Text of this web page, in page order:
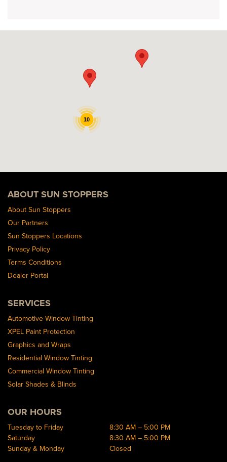
10
ABOUT SUN STOPPERS
About Sun Stoppers
Our Partners
Sun Stoppers Locations
Privacy Policy
Terms Conditions
Dealer Portal
SERVICES
Automotive Window Tinting
XPEL Paint Protection
Graphics and Wraps
Residential Window Tinting
Commercial Window Tinting
Solar Shades & Blinds
OUR HOURS
Tuesday to Friday
8:30 AM – 5:00 PM
Saturday
8:30 AM – 5:00 PM
Sunday & Monday
Closed